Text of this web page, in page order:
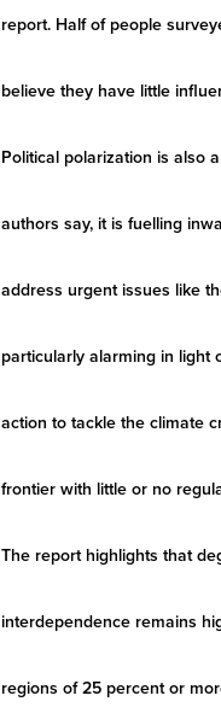
report. Half of people
believe they have little
Political polarization is also
authors say, it is fuelling
address urgent issues like
particularly alarming in light
action to tackle the climate
frontier with little or no
The report highlights that
interdependence remains
regions of 25 percent or